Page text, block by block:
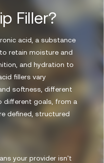
Filler?
acid, a substance
retain moisture and
and hydration to
fillers vary
softness, different
different goals, from a
defined, structured
your provider isn't